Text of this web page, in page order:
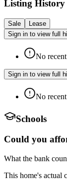
Listing History
Sale
Lease
Sign in to view full
No
Sign in to view full
No
Schools
Could you
What the bank
This home's actual